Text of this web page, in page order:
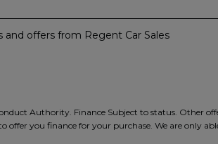
offers from Regent Car Sales
Authority. Finance Subject to status. Other
you finance for your purchase. We are only